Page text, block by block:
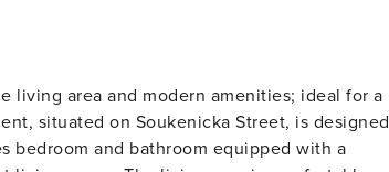
living area and modern amenities; ideal for a
situated on Soukenicka Street, is designed
bedroom and bathroom equipped with a